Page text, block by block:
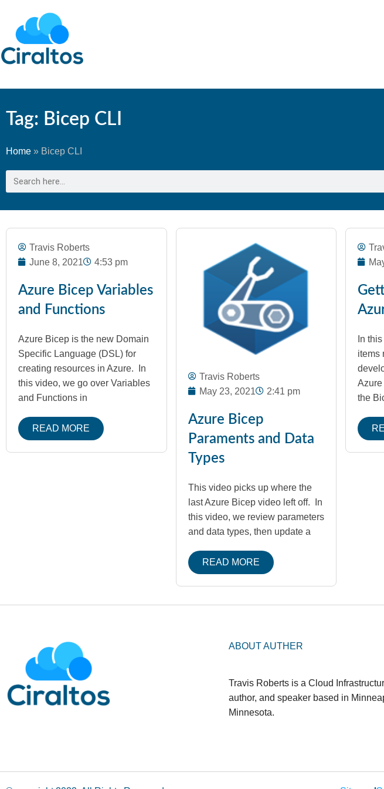
Tag: Bicep CLI
Home » Bicep CLI
Travis Roberts
June 8, 2021
4:53 pm
Azure Bicep Variables
and Functions
Azure Bicep is the new Domain
Specific Language (DSL) for
creating resources in Azure. In
this video, we go over Variables
and Functions in
READ MORE
Travis Roberts
May 23, 2021
2:41 pm
Azure Bicep
Paraments and Data
Types
This video picks up where the
last Azure Bicep video left off. In
this video, we review parameters
and data types, then update a
READ MORE
In
items
the
ABOUT AUTHER
Travis Roberts is a Cloud
author, and speaker based in
Minnesota.